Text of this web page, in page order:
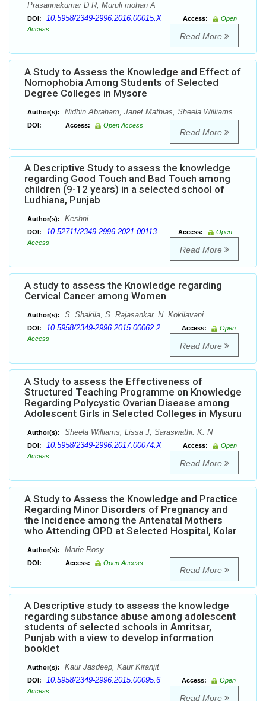
Prasannakumar D R, Muruli mohan A
DOI: 10.5958/2349-2996.2016.00015.X Access:
Open
Access
Read More
A Study to Assess the Knowledge and Effect of
Nomophobia Among Students of Selected
Degree Colleges in Mysore
Author(s): Nidhin Abraham, Janet Mathias, Sheela Williams
DOI: Access: Open Access
Read More
A Descriptive Study to assess the knowledge
regarding Good Touch and Bad Touch among
children (9-12 years) in a selected school of
Ludhiana, Punjab
Author(s): Keshni
DOI: 10.52711/2349-2996.2021.00113 Access:
Open
Access
Read More
A study to assess the Knowledge regarding
Cervical Cancer among Women
Author(s): S. Shakila, S. Rajasankar, N. Kokilavani
DOI: 10.5958/2349-2996.2015.00062.2 Access:
Open
Access
Read More
A Study to assess the Effectiveness of
Structured Teaching Programme on Knowledge
Regarding Polycystic Ovarian Disease among
Adolescent Girls in Selected Colleges in Mysuru
Author(s): Sheela Williams, Lissa J, Saraswathi. K. N
DOI: 10.5958/2349-2996.2017.00074.X Access:
Open
Access
Read More
A Study to Assess the Knowledge and Practice
Regarding Minor Disorders of Pregnancy and
the Incidence among the Antenatal Mothers
who Attending OPD at Selected Hospital, Kolar
Author(s): Marie Rosy
DOI: Access: Open Access
Read More
A Descriptive study to assess the knowledge
regarding substance abuse among adolescent
students of selected schools in Amritsar,
Punjab with a view to develop information
booklet
Author(s): Kaur Jasdeep, Kaur Kiranjit
DOI: 10.5958/2349-2996.2015.00095.6 Access:
Open
Access
Read More